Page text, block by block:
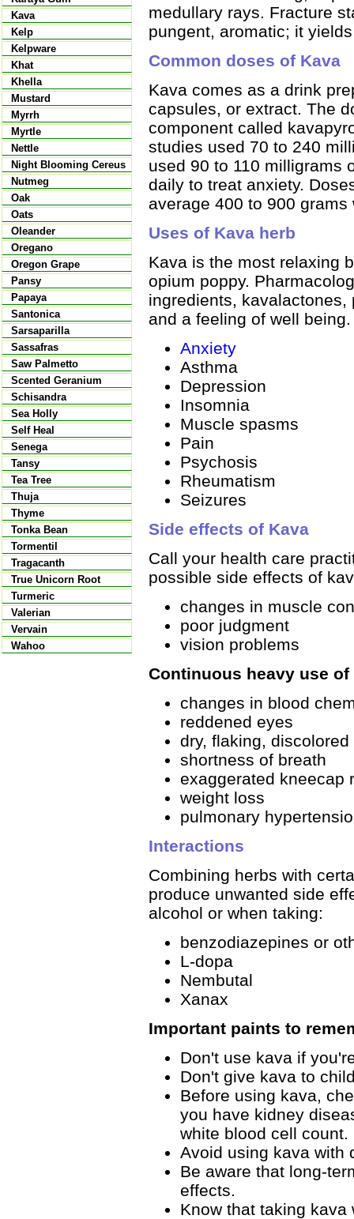
Kava
Kelp
Kelpware
Khat
Khella
Mustard
Myrrh
Myrtle
Nettle
Night Blooming Cereus
Nutmeg
Oak
Oats
Oleander
Oregano
Oregon Grape
Pansy
Papaya
Santonica
Sarsaparilla
Sassafras
Saw Palmetto
Scented Geranium
Schisandra
Sea Holly
Self Heal
Senega
Tansy
Tea Tree
Thuja
Thyme
Tonka Bean
Tormentil
Tragacanth
True Unicorn Root
Turmeric
Valerian
Vervain
Wahoo
medullary rays. Fracture
pungent, aromatic; it
Common doses of Kava
Kava comes as a drink
capsules, or extract. The
component called
studies used 70 to 240
used 90 to 110 milligrams
daily to treat anxiety.
average 400 to 900 grams
Uses of Kava herb
Kava is the most relaxing
opium poppy.
ingredients,
and a feeling of well
Anxiety
Asthma
Depression
Insomnia
Muscle spasms
Pain
Psychosis
Rheumatism
Seizures
Side effects of Kava
Call your health care
possible side effects of
changes in muscle
poor judgment
vision problems
Continuous heavy use
changes in blood
reddened eyes
dry, flaking, discolored
shortness of breath
exaggerated kneecap
weight loss
pulmonary
Interactions
Combining herbs with
produce unwanted side
alcohol or when taking:
benzodiazepines or
L-dopa
Nembutal
Xanax
Important paints to
Don't use kava if
Don't give kava to
Before using kava,
you have kidney
white blood cell count.
Avoid using kava with
Be aware that long-
effects.
Know that taking